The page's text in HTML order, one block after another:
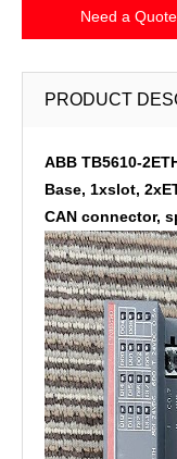
Need a
PRODUCT
ABB TB5610-
Base, 1xslot,
CAN connector,